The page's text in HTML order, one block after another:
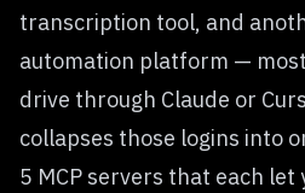
transcription tool, and
automation platform —
drive through Claude or
collapses those logins into
5 MCP servers that each let